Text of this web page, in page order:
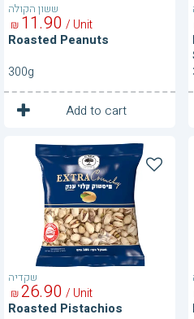
ששון הקולה
Roasted Peanuts
90
11
₪ / Unit
300g
Add to cart
1 Unit
שקדיה
Roasted
Pistachios
Roasted Pistachios
90
26
₪ / Unit